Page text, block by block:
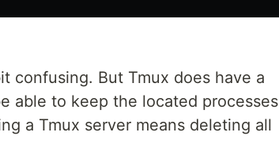
confusing. But Tmux does have a
able to keep the located processes
a Tmux server means deleting all